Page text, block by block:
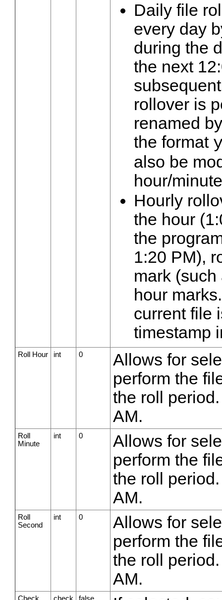
Daily file
every day
during the
the next
rollover is
renamed
the format
also be
hour/
Hourly
the hour
the
1:20 PM),
mark
hour
current file
timestamp
Roll Hour int 0
Allows for
perform the
the roll
AM.
Roll
Minute
int 0
Allows for
perform the
the roll
AM.
Roll
Second
int 0
Allows for
perform the
the roll
AM.
Check
check
false